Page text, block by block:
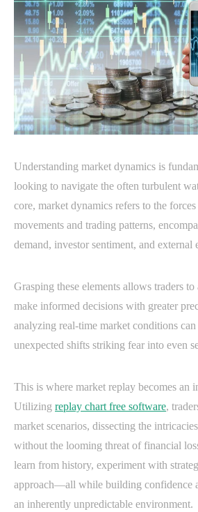
Understanding market dynamics is
looking to navigate the often turbulent
core, market dynamics refers to the
movements and trading patterns,
demand, investor sentiment, and external
Grasping these elements allows traders to
make informed decisions with greater
analyzing real-time market conditions
unexpected shifts striking fear into even
This is where market replay becomes an
Utilizing replay chart free software,
market scenarios, dissecting the
without the looming threat of financial
learn from history, experiment with
approach—all while building confidence
an inherently unpredictable environment.